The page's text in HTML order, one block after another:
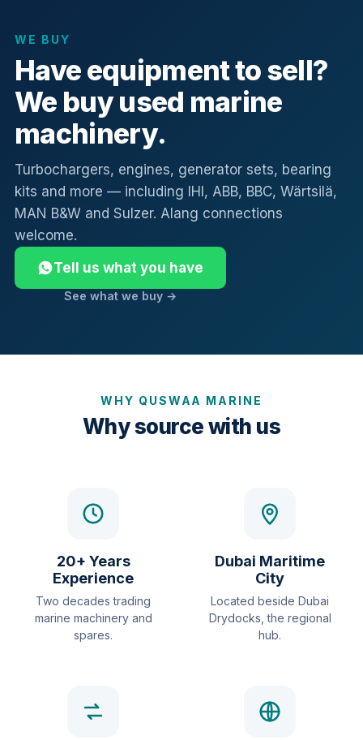
WE BUY
Have equipment to sell?
We buy used marine
machinery.
Turbochargers, engines, generator sets, bearing
kits and more — including IHI, ABB, BBC, Wärtsilä,
MAN B&W and Sulzer. Alang connections
welcome.
Tell us what you have
See what we buy →
WHY QUSWAA MARINE
Why source with us
20+ Years
Experience
Two decades trading
marine machinery and
spares.
Dubai Maritime
City
Located beside Dubai
Drydocks, the regional
hub.